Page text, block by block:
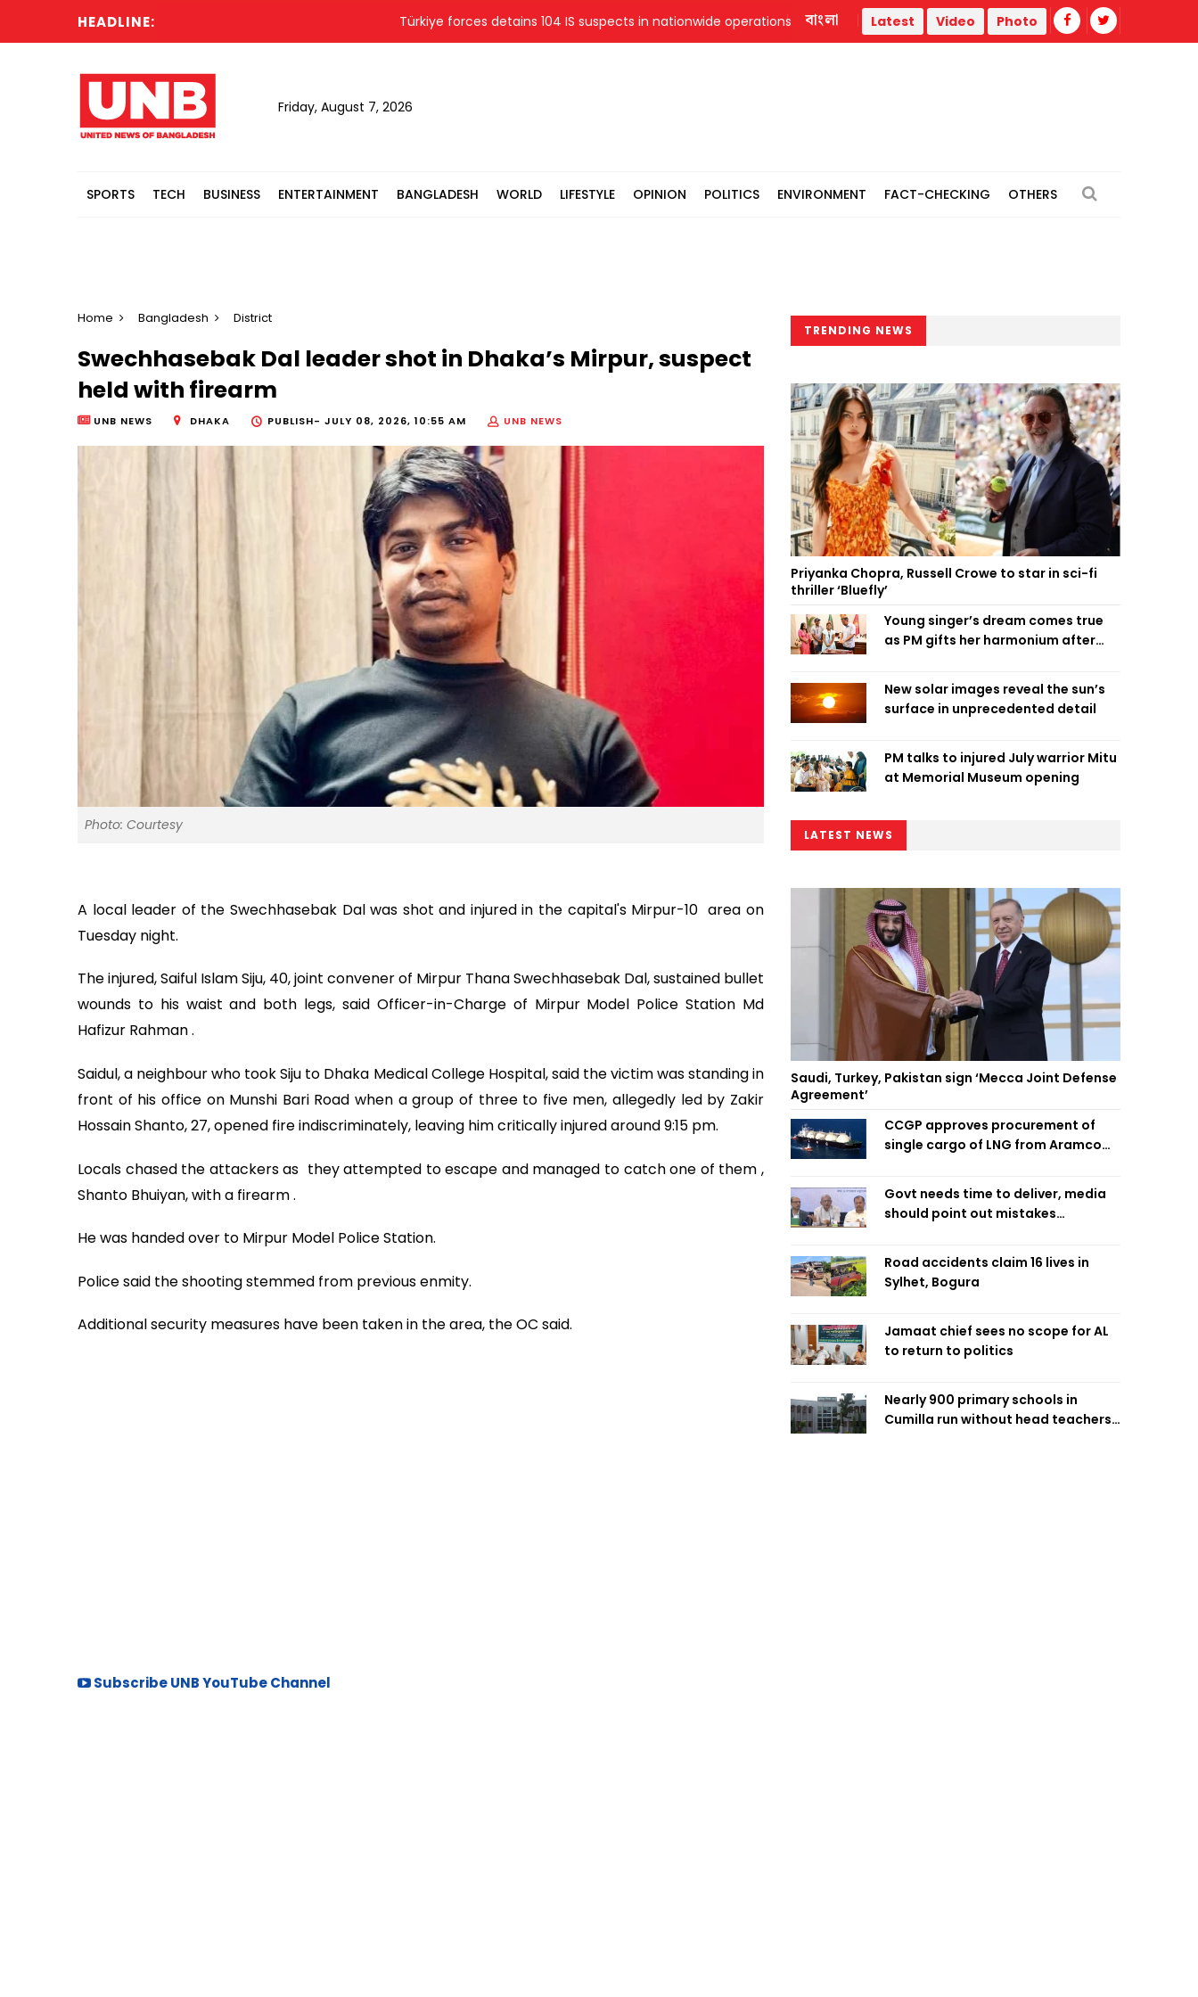
HEADLINE: Türkiye forces detains 104 IS suspects in nationwide operations Police statement warns against propaganda targeting officers
বাংলা Latest Video Photo
Friday, August 7, 2026
SPORTS TECH BUSINESS ENTERTAINMENT BANGLADESH WORLD LIFESTYLE OPINION POLITICS ENVIRONMENT FACT-CHECKING OTHERS
Home Bangladesh District
Swechhasebak Dal leader shot in Dhaka’s Mirpur, suspect
held with firearm
UNB NEWS DHAKA PUBLISH- JULY 08, 2026, 10:55 AM UNB NEWS
Photo: Courtesy
A local leader of the Swechhasebak Dal was shot and injured in the capital's Mirpur-10 area on
Tuesday night.
The injured, Saiful Islam Siju, 40, joint convener of Mirpur Thana Swechhasebak Dal, sustained bullet
wounds to his waist and both legs, said Officer-in-Charge of Mirpur Model Police Station Md
Hafizur Rahman .
Saidul, a neighbour who took Siju to Dhaka Medical College Hospital, said the victim was standing in
front of his office on Munshi Bari Road when a group of three to five men, allegedly led by Zakir
Hossain Shanto, 27, opened fire indiscriminately, leaving him critically injured around 9:15 pm.
Locals chased the attackers as they attempted to escape and managed to catch one of them ,
Shanto Bhuiyan, with a firearm .
He was handed over to Mirpur Model Police Station.
Police said the shooting stemmed from previous enmity.
Additional security measures have been taken in the area, the OC said.
Subscribe UNB YouTube Channel
TRENDING NEWS
Priyanka Chopra, Russell Crowe to star in sci-fi
thriller ‘Bluefly’
Young singer’s dream comes true
as PM gifts her harmonium after
New solar images reveal the sun’s
surface in unprecedented detail
PM talks to injured July warrior Mitu
at Memorial Museum opening
LATEST NEWS
Saudi, Turkey, Pakistan sign ‘Mecca Joint Defense
Agreement’
CCGP approves procurement of
single cargo of LNG from Aramco
Govt needs time to deliver, media
should point out mistakes
Road accidents claim 16 lives in
Sylhet, Bogura
Jamaat chief sees no scope for AL
to return to politics
Nearly 900 primary schools in
Cumilla run without head teachers,